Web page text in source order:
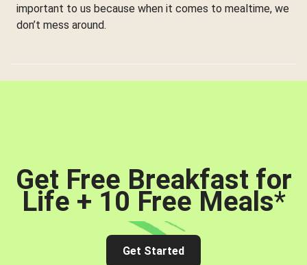
important to us because when it comes to mealtime, we
don’t mess around.
Get Free Breakfast for
Life + 10 Free Meals*
Get Started